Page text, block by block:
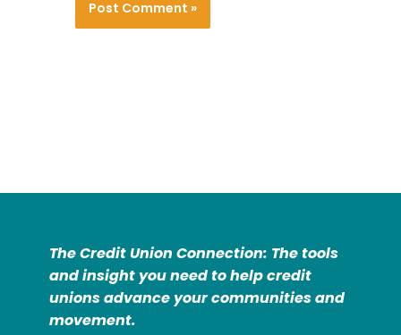
The Credit Union Connection: The tools
and insight you need to help credit
unions advance your communities and
movement.